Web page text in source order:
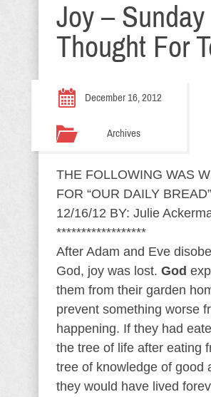
Joy – Sunday
Thought For
December 16, 2012
Archives
THE FOLLOWING WAS
FOR “OUR DAILY BREAD”
12/16/12 BY: Julie
******************
After Adam and Eve
God, joy was lost. God
them from their garden
prevent something worse
happening. If they had
the tree of life after eating
tree of knowledge of good
they would have lived